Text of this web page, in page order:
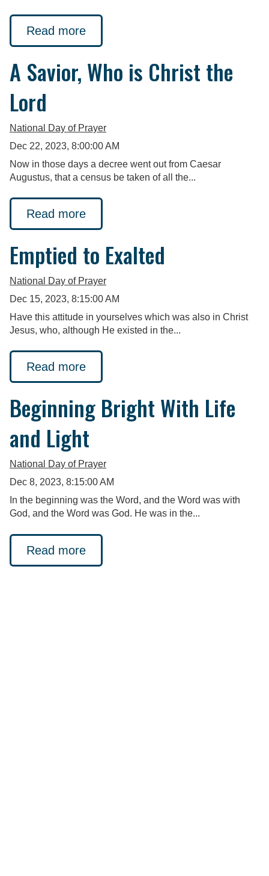
Read more
A Savior, Who is Christ the
Lord
National Day of Prayer
Dec 22, 2023, 8:00:00 AM
Now in those days a decree went out from Caesar
Augustus, that a census be taken of all the...
Read more
Emptied to Exalted
National Day of Prayer
Dec 15, 2023, 8:15:00 AM
Have this attitude in yourselves which was also in Christ
Jesus, who, although He existed in the...
Read more
Beginning Bright With Life
and Light
National Day of Prayer
Dec 8, 2023, 8:15:00 AM
In the beginning was the Word, and the Word was with
God, and the Word was God. He was in the...
Read more